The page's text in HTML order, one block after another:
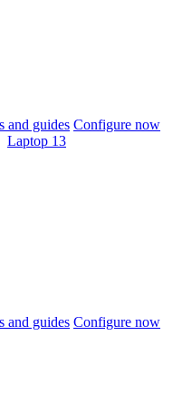
and guides Configure now
Laptop 13
and guides Configure now